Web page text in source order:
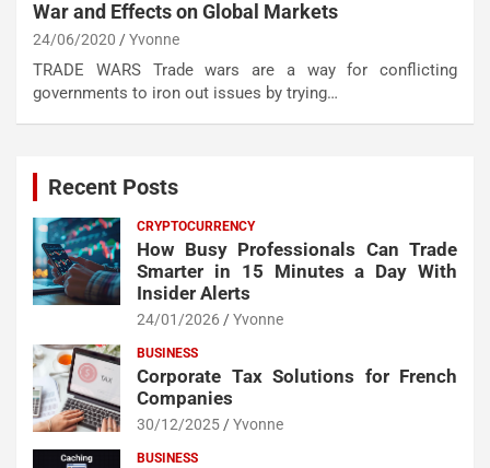
War and Effects on Global Markets
24/06/2020 Yvonne
TRADE WARS Trade wars are a way for conflicting
governments to iron out issues by trying…
Recent Posts
CRYPTOCURRENCY
How Busy Professionals Can Trade
Smarter in 15 Minutes a Day With
Insider Alerts
24/01/2026 Yvonne
BUSINESS
Corporate Tax Solutions for French
Companies
30/12/2025 Yvonne
BUSINESS